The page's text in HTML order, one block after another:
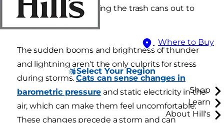
Where to Buy
Select Your Region
Shop
Learn
About Hill's
loud sounds, like pulling the trash cans out to
The sudden booms and brightness of thunder
and lightning aren't the only culprits for stress
during storms.Cats can sense changes in
barometric pressure and static electricity in the
air, which can make them feel uncomfortable.
These changes precede a storm and can